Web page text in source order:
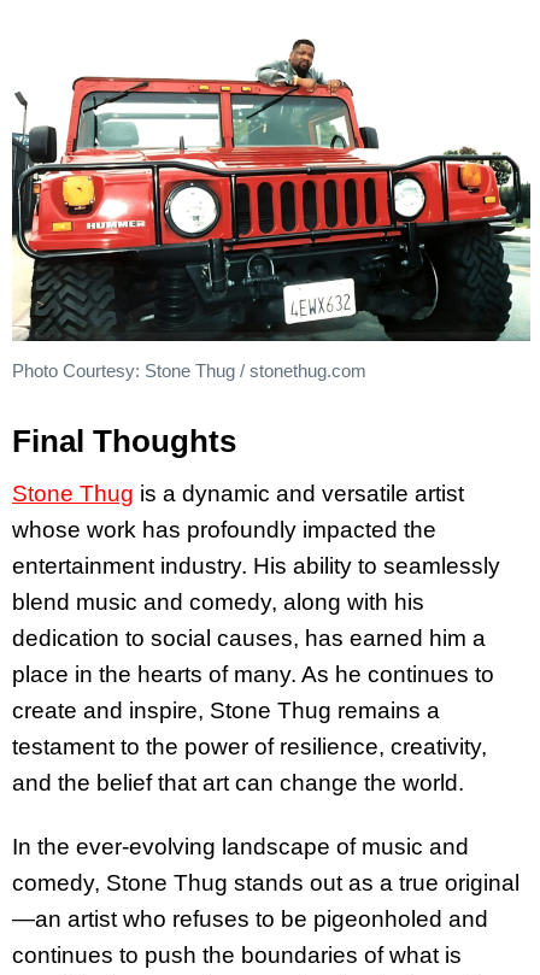
Photo Courtesy: Stone Thug / stonethug.com
Final Thoughts
Stone Thug is a dynamic and versatile artist
whose work has profoundly impacted the
entertainment industry. His ability to seamlessly
blend music and comedy, along with his
dedication to social causes, has earned him a
place in the hearts of many. As he continues to
create and inspire, Stone Thug remains a
testament to the power of resilience, creativity,
and the belief that art can change the world.
In the ever-evolving landscape of music and
comedy, Stone Thug stands out as a true original
—an artist who refuses to be pigeonholed and
continues to push the boundaries of what is